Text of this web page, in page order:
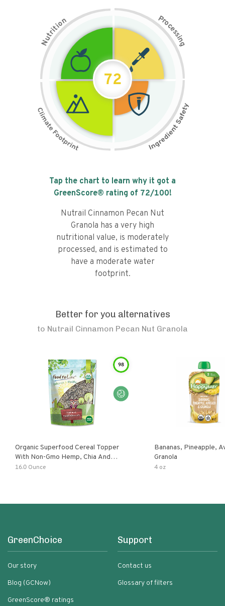
N
u
t
r
i
t
i
on Pr
o
c
e
s
s
i
n
g
72
Tap the chart to learn why it got a
GreenScore® rating of 72/100!
Nutrail Cinnamon Pecan Nut
Granola has a very high
nutritional value, is moderately
processed, and is estimated to
have a moderate water
footprint.
Better for you alternatives
to Nutrail Cinnamon Pecan Nut Granola
98
Organic Superfood Cereal Topper
With Non-Gmo Hemp, Chia And
Buckwheat Seeds, Nonirradiated,
16.0 Ounce
Bananas, Pineapple,
Granola
4 oz
GreenChoice
Our story
Blog (GCNow)
GreenScore® ratings
Support
Contact us
Glossary of filters